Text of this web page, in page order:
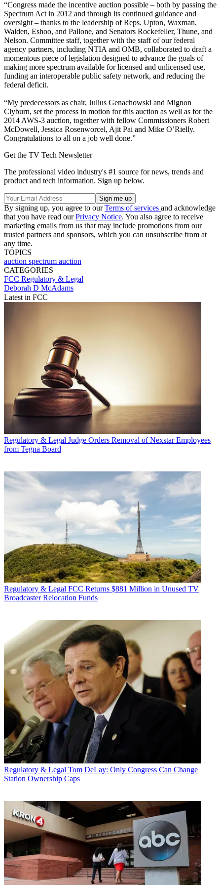
“Congress made the incentive auction possible – both by passing the
Spectrum Act in 2012 and through its continued guidance and
oversight – thanks to the leadership of Reps. Upton, Waxman,
Walden, Eshoo, and Pallone, and Senators Rockefeller, Thune, and
Nelson. Committee staff, together with the staff of our federal
agency partners, including NTIA and OMB, collaborated to draft a
momentous piece of legislation designed to advance the goals of
making more spectrum available for licensed and unlicensed use,
funding an interoperable public safety network, and reducing the
federal deficit.
“My predecessors as chair, Julius Genachowski and Mignon
Clyburn, set the process in motion for this auction as well as for the
2014 AWS-3 auction, together with fellow Commissioners Robert
McDowell, Jessica Rosenworcel, Ajit Pai and Mike O’Rielly.
Congratulations to all on a job well done.”
Get the TV Tech Newsletter
The professional video industry's #1 source for news, trends and
product and tech information. Sign up below.
By signing up, you agree to ourTerms of services and acknowledge
that you have read ourPrivacy Notice. You also agree to receive
marketing emails from us that may include promotions from our
trusted partners and sponsors, which you can unsubscribe from at
any time.
TOPICS
auction spectrum auction
CATEGORIES
FCC Regulatory & Legal
Deborah D McAdams
Latest in FCC
Regulatory & Legal Judge Orders Removal of Nexstar Employees
from Tegna Board
Regulatory & Legal FCC Returns $881 Million in Unused TV
Broadcaster Relocation Funds
Regulatory & Legal Tom DeLay: Only Congress Can Change
Station Ownership Caps